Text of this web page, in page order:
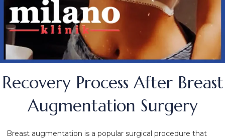
Recovery Process After Breast
Augmentation Surgery
Breast augmentation is a popular surgical procedure that